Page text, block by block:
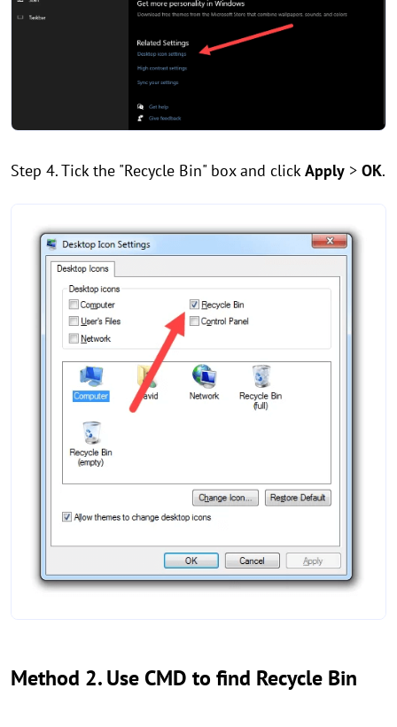
Step 4. Tick the "Recycle Bin" box and clickApply > OK.
Method 2. Use CMD to find Recycle Bin